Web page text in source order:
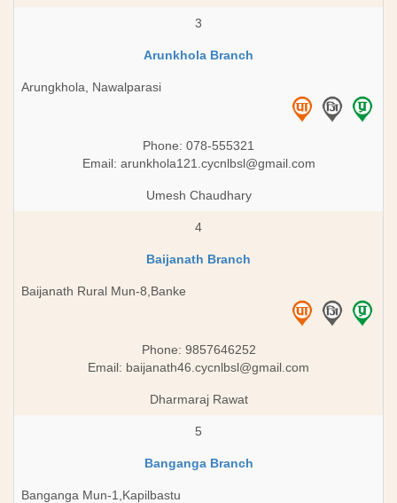
3
Arunkhola Branch
Arungkhola, Nawalparasi
Phone: 078-555321
Email: arunkhola121.cycnlbsl@gmail.com
Umesh Chaudhary
4
Baijanath Branch
Baijanath Rural Mun-8,Banke
Phone: 9857646252
Email: baijanath46.cycnlbsl@gmail.com
Dharmaraj Rawat
5
Banganga Branch
Banganga Mun-1,Kapilbastu